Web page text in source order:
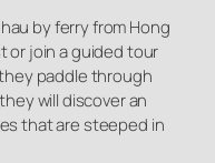
by ferry from Hong
or join a guided tour
paddle through
will discover an
that are steeped in